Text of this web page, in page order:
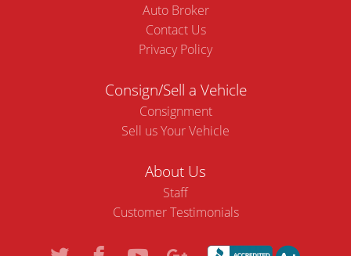
Auto Broker
Contact Us
Privacy Policy
Consign/Sell a Vehicle
Consignment
Sell us Your Vehicle
About Us
Staff
Customer Testimonials